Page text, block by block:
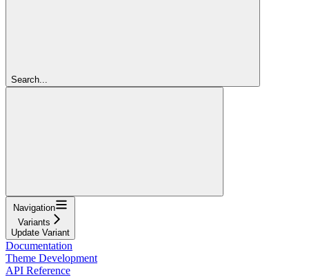
Search...
Navigation
Variants
Update Variant
Documentation
Theme Development
API Reference